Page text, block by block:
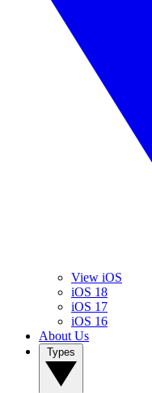
View iOS
iOS 18
iOS 17
iOS 16
About Us